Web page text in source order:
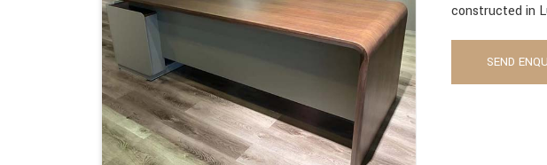
constructed in
SEND